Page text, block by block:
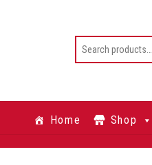
Home Shop